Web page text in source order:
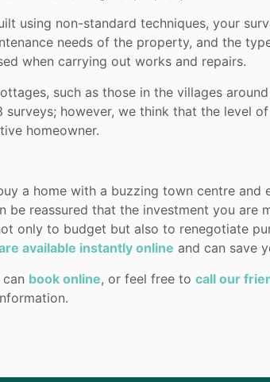
using non-standard techniques, your
needs of the property, and the
when carrying out works and repairs.
such as those in the villages
however, we think that the level
homeowner.
a home with a buzzing town centre and
be reassured that the investment you are
only to budget but also to renegotiate
available instantly online and can save
book online, or feel free to call our